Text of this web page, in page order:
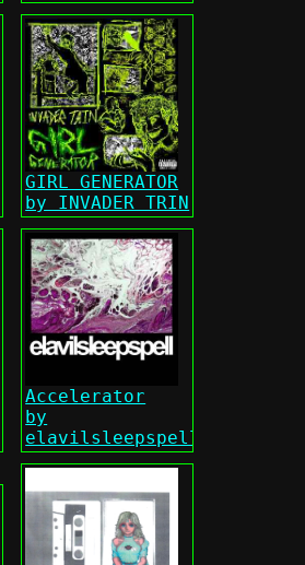
GIRL GENERATOR
by INVADER TRIN
Accelerator
by
elavilsleepspell